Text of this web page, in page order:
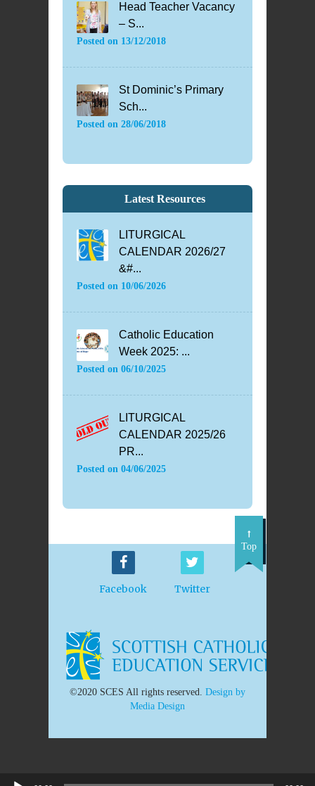
Head Teacher Vacancy
– S...
Posted on 13/12/2018
St Dominic’s Primary
Sch...
Posted on 28/06/2018
Latest Resources
LITURGICAL
CALENDAR 2026/27
&#...
Posted on 10/06/2026
Catholic Education
Week 2025: ...
Posted on 06/10/2025
LITURGICAL
CALENDAR 2025/26
PR...
Posted on 04/06/2025
Facebook Twitter
Top
©2020 SCES All rights reserved. Design by
Media Design